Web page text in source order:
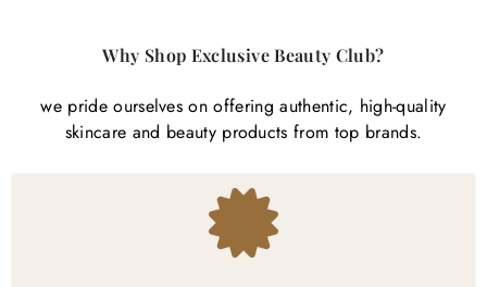
Why Shop Exclusive Beauty Club?
we pride ourselves on offering authentic, high-quality
skincare and beauty products from top brands.